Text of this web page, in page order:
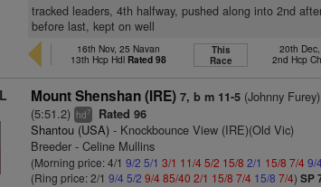
tracked leaders, 4th halfway, pushed along into 2nd
before last, kept on well
16th Nov, 25 Navan
13th Hcp Hdl Rated 98
This
Race
20th
2nd Hcp
Mount Shenshan (IRE) 7, b m 11-5 (Johnny Furey)
(5:51.2)hd7 Rated 96
Shantou (USA) - Knockbounce View (IRE)(Old Vic)
Breeder - Celine Mullins
(Morning price: 4/19/2 5/1 3/1 11/45/2 15/8 2/1 15/8 7/49/
(Ring price: 2/19/4 5/2 9/485/40 2/1 15/8 7/4 15/8 7/4)SP